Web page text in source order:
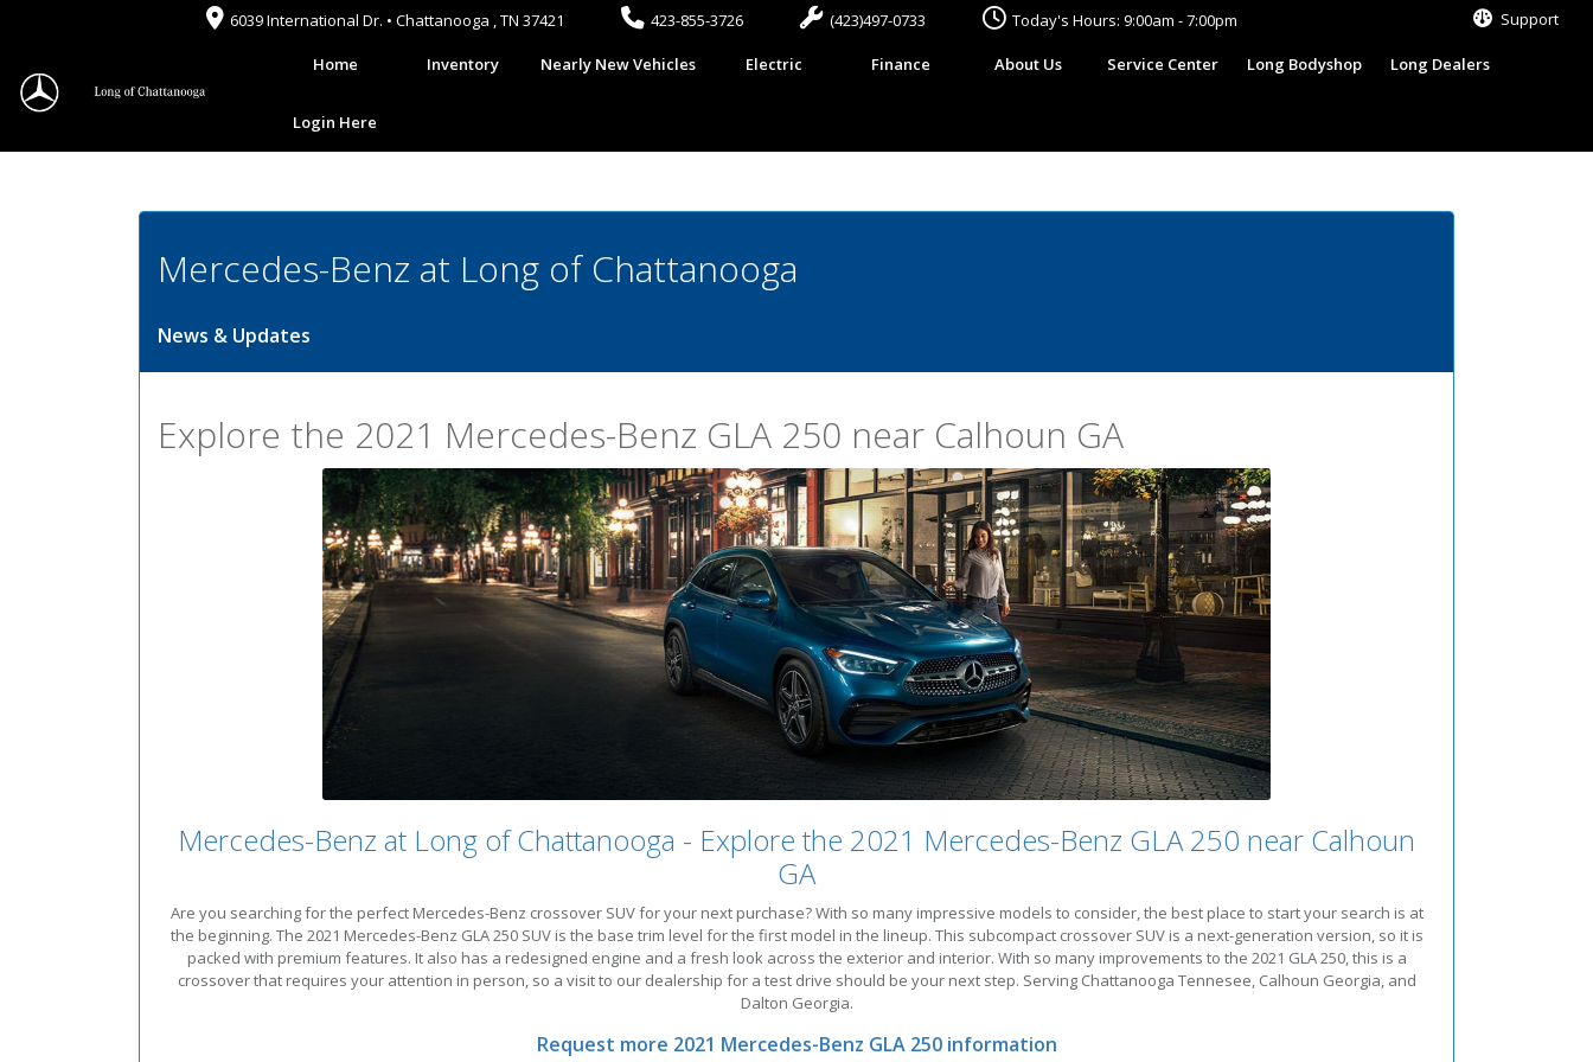
6039 International Dr. • Chattanooga , TN 37421 423-855-3726 (423)497-0733 Today's Hours: 9:00am - 7:00pm Support
Home Inventory Nearly New Vehicles Electric Finance About Us Service Center Long Bodyshop Long Dealers
Login Here
Mercedes-Benz at Long of Chattanooga
News & Updates
Explore the 2021 Mercedes-Benz GLA 250 near Calhoun GA
Mercedes-Benz at Long of Chattanooga - Explore the 2021 Mercedes-Benz GLA 250 near Calhoun
GA
Are you searching for the perfect Mercedes-Benz crossover SUV for your next purchase? With so many impressive models to consider, the best place to start your search is at
the beginning. The 2021 Mercedes-Benz GLA 250 SUV is the base trim level for the first model in the lineup. This subcompact crossover SUV is a next-generation version, so it is
packed with premium features. It also has a redesigned engine and a fresh look across the exterior and interior. With so many improvements to the 2021 GLA 250, this is a
crossover that requires your attention in person, so a visit to our dealership for a test drive should be your next step. Serving Chattanooga Tennesee, Calhoun Georgia, and
Dalton Georgia.
Request more 2021 Mercedes-Benz GLA 250 information